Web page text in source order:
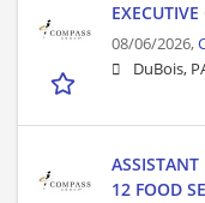
08/06/2026,
DuBois,
12 FOOD